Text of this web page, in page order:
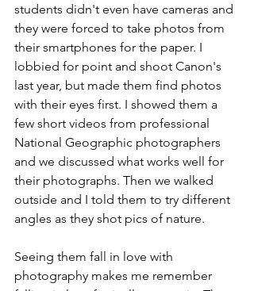
students didn't even have cameras and
they were forced to take photos from
their smartphones for the paper. I
lobbied for point and shoot Canon's
last year, but made them find photos
with their eyes first. I showed them a
few short videos from professional
National Geographic photographers
and we discussed what works well for
their photographs. Then we walked
outside and I told them to try different
angles as they shot pics of nature.
Seeing them fall in love with
photography makes me remember